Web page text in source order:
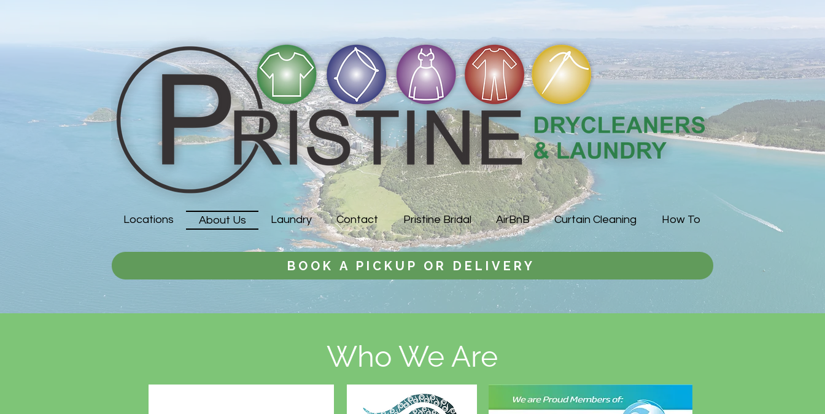
Locations About Us Laundry Contact Pristine Bridal AirBnB Curtain Cleaning How To
BOOK A PICKUP OR DELIVERY
Who We Are